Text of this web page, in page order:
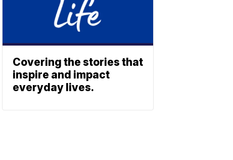
Covering the stories that
inspire and impact
everyday lives.